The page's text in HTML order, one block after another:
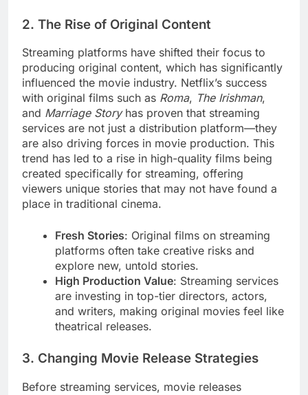
2. The Rise of Original Content
Streaming platforms have shifted their focus to
producing original content, which has significantly
influenced the movie industry. Netflix’s success
with original films such as Roma, The Irishman,
and Marriage Storyhas proven that streaming
services are not just a distribution platform—they
are also driving forces in movie production. This
trend has led to a rise in high-quality films being
created specifically for streaming, offering
viewers unique stories that may not have found a
place in traditional cinema.
Fresh Stories: Original films on streaming
platforms often take creative risks and
explore new, untold stories.
High Production Value: Streaming services
are investing in top-tier directors, actors,
and writers, making original movies feel like
theatrical releases.
3. Changing Movie Release Strategies
Before streaming services, movie releases